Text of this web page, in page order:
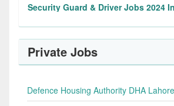
Security Guard & Driver Jobs 2024
Private Jobs
Defence Housing Authority DHA